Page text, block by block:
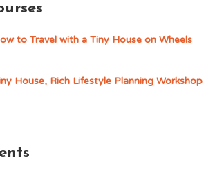
to Travel with a Tiny House on Wheels
House, Rich Lifestyle Planning Workshop